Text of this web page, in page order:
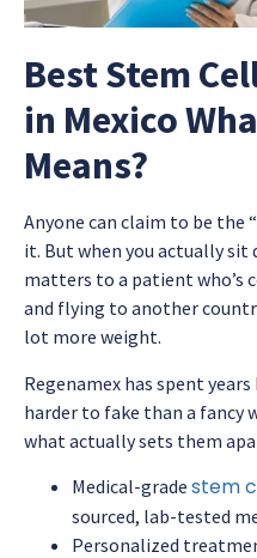
Best Stem
in Mexico
Means?
Anyone can claim to be the
it. But when you actually
matters to a patient who’s
and flying to another
lot more weight.
Regenamex has spent
harder to fake than a fancy
what actually sets them
Medical-grade stem
sourced, lab-tested
Personalized